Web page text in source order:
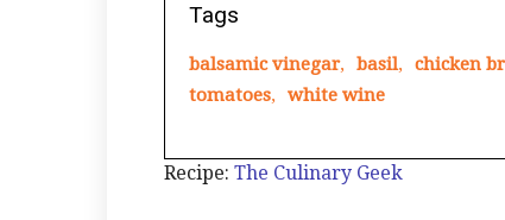
Tags
balsamic vinegar, basil, chicken
tomatoes, white wine
Recipe: The Culinary Geek